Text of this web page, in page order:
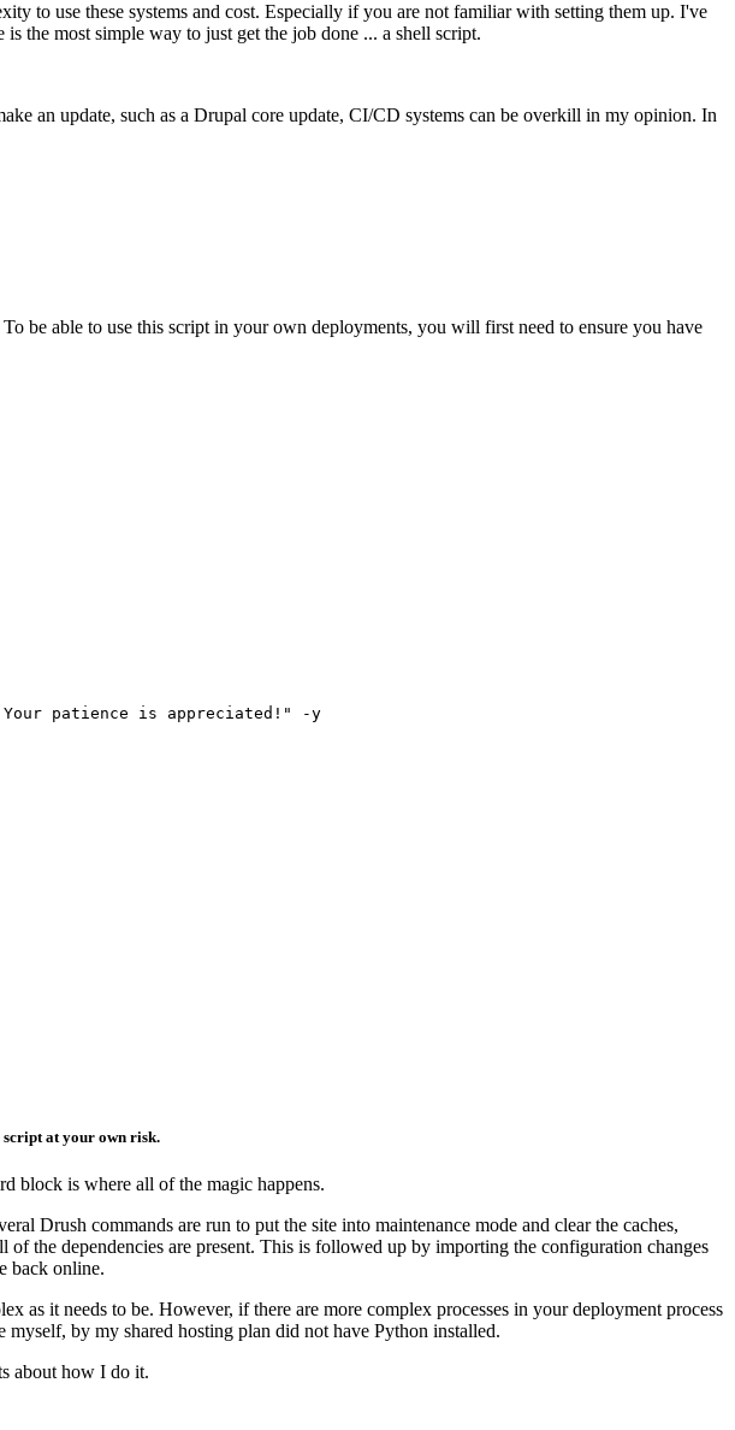
to use these systems and cost. Especially if you are not familiar with setting them up. I've
the most simple way to just get the job done ... a shell script.
an update, such as a Drupal core update, CI/CD systems can be overkill in my opinion. In
be able to use this script in your own deployments, you will first need to ensure you have
Your patience is appreciated!" -y
script at your own risk.
block is where all of the magic happens.
Drush commands are run to put the site into maintenance mode and clear the caches,
the dependencies are present. This is followed up by importing the configuration changes
back online.
as it needs to be. However, if there are more complex processes in your deployment process
myself, by my shared hosting plan did not have Python installed.
about how I do it.